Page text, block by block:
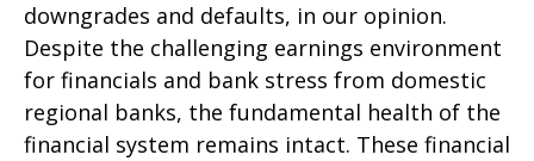
downgrades and defaults, in our opinion.
Despite the challenging earnings environment
for financials and bank stress from domestic
regional banks, the fundamental health of the
financial system remains intact. These financial